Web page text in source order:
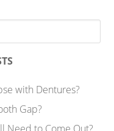
with Dentures?
Gap?